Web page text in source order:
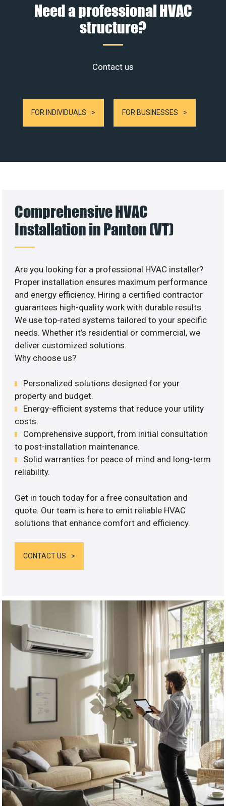
Need a professional HVAC
structure?
Contact us
FOR INDIVIDUALS FOR BUSINESSES
Comprehensive HVAC
Installation in Panton (VT)
Are you looking for a professional HVAC installer?
Proper installation ensures maximum performance
and energy efficiency. Hiring a certified contractor
guarantees high-quality work with durable results.
We use top-rated systems tailored to your specific
needs. Whether it’s residential or commercial, we
deliver customized solutions.
Why choose us?
Personalized solutions designed for your
property and budget.
Energy-efficient systems that reduce your utility
costs.
Comprehensive support, from initial consultation
to post-installation maintenance.
Solid warranties for peace of mind and long-term
reliability.
Get in touch today for a free consultation and
quote. Our team is here to emit reliable HVAC
solutions that enhance comfort and efficiency.
CONTACT US